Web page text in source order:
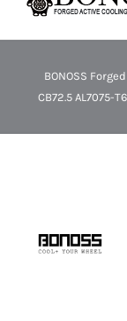
BONOSS
CB72.5 AL7075-